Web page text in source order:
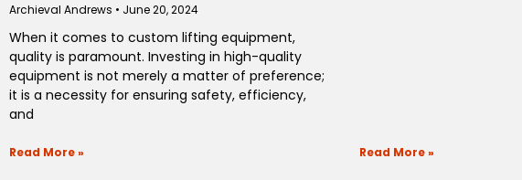
Archieval Andrews June 20, 2024
When it comes to custom lifting equipment,
quality is paramount. Investing in high-quality
equipment is not merely a matter of preference;
it is a necessity for ensuring safety, efficiency,
and
Read More » Read More »